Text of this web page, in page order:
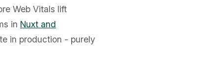
Web Vitals lift
in Nuxt and
in production - purely